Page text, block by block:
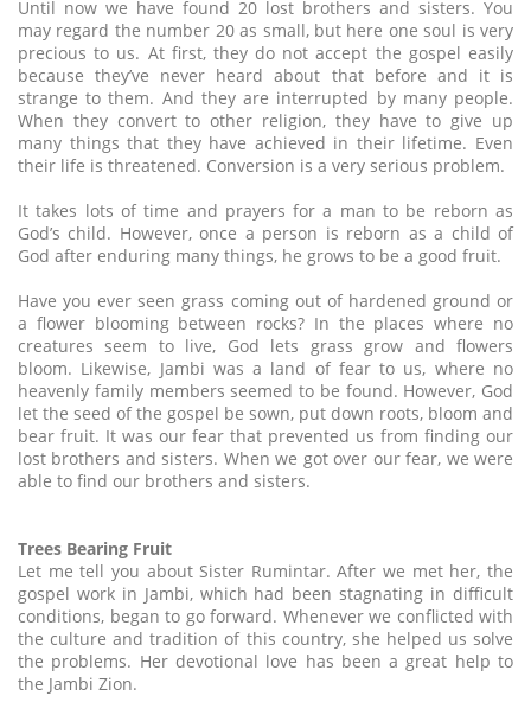
Until now we have found 20 lost brothers and sisters. You
may regard the number 20 as small, but here one soul is very
precious to us. At first, they do not accept the gospel easily
because they’ve never heard about that before and it is
strange to them. And they are interrupted by many people.
When they convert to other religion, they have to give up
many things that they have achieved in their lifetime. Even
their life is threatened. Conversion is a very serious problem.
It takes lots of time and prayers for a man to be reborn as
God’s child. However, once a person is reborn as a child of
God after enduring many things, he grows to be a good fruit.
Have you ever seen grass coming out of hardened ground or
a flower blooming between rocks? In the places where no
creatures seem to live, God lets grass grow and flowers
bloom. Likewise, Jambi was a land of fear to us, where no
heavenly family members seemed to be found. However, God
let the seed of the gospel be sown, put down roots, bloom and
bear fruit. It was our fear that prevented us from finding our
lost brothers and sisters. When we got over our fear, we were
able to find our brothers and sisters.
Trees Bearing Fruit
Let me tell you about Sister Rumintar. After we met her, the
gospel work in Jambi, which had been stagnating in difficult
conditions, began to go forward. Whenever we conflicted with
the culture and tradition of this country, she helped us solve
the problems. Her devotional love has been a great help to
the Jambi Zion.